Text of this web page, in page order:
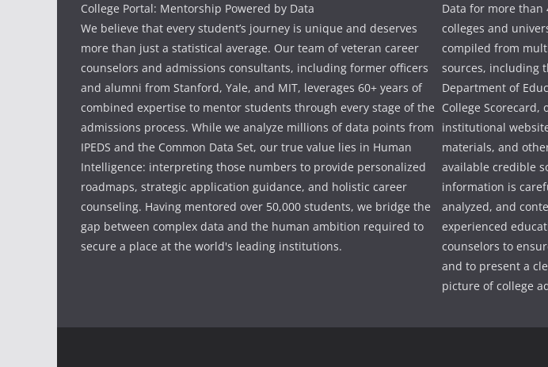
College Portal: Mentorship Powered by Data
We believe that every student’s journey is unique and deserves
more than just a statistical average. Our team of veteran career
counselors and admissions consultants, including former officers
and alumni from Stanford, Yale, and MIT, leverages 60+ years of
combined expertise to mentor students through every stage of the
admissions process. While we analyze millions of data points from
IPEDS and the Common Data Set, our true value lies in Human
Intelligence: interpreting those numbers to provide personalized
roadmaps, strategic application guidance, and holistic career
counseling. Having mentored over 50,000 students, we bridge the
gap between complex data and the human ambition required to
secure a place at the world's leading institutions.
Data for more than
colleges and
compiled from
sources, including
Department of
College Scorecard,
institutional
materials, and
available credible
information is
analyzed, and
experienced
counselors to
and to present a
picture of college